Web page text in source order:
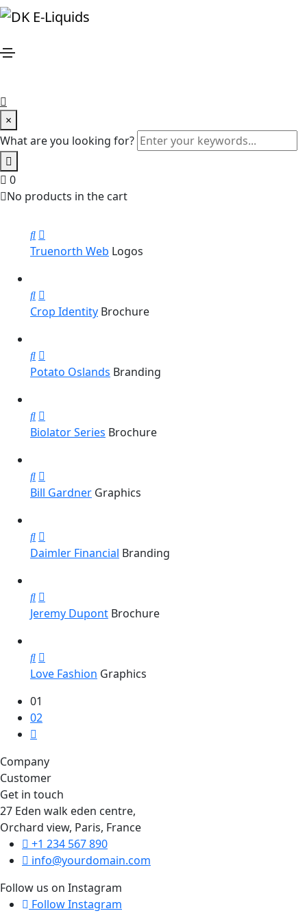
×
What are you looking for?
0
No products in the cart
Brochure
Magazine Cover Photography
Truenorth Web Logos
Crop Identity Brochure
Potato Oslands Branding
Biolator Series Brochure
Bill Gardner Graphics
Daimler Financial Branding
Jeremy Dupont Brochure
Love Fashion Graphics
01
02
Company
Customer
Get in touch
27 Eden walk eden centre,
Orchard view, Paris, France
+1 234 567 890
info@yourdomain.com
Follow us on Instagram
Follow Instagram